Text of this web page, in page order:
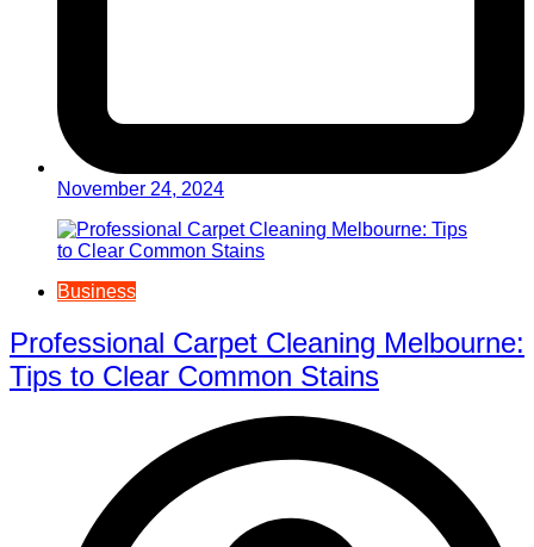
November 24, 2024
Business
Professional Carpet Cleaning Melbourne:
Tips to Clear Common Stains